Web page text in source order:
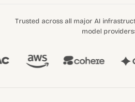
Trusted across all major AI
model providers: